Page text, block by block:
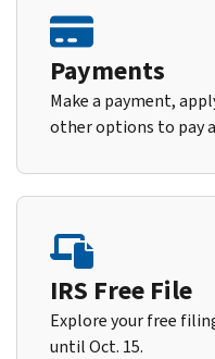
Payments
Make a payment,
other options to pay
IRS Free File
Explore your free
until Oct. 15.